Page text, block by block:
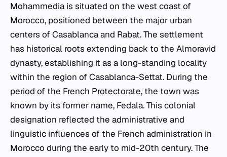
Mohammedia is situated on the west coast of
Morocco, positioned between the major urban
centers of Casablanca and Rabat. The settlement
has historical roots extending back to the Almoravid
dynasty, establishing it as a long-standing locality
within the region of Casablanca-Settat. During the
period of the French Protectorate, the town was
known by its former name, Fedala. This colonial
designation reflected the administrative and
linguistic influences of the French administration in
Morocco during the early to mid-20th century. The